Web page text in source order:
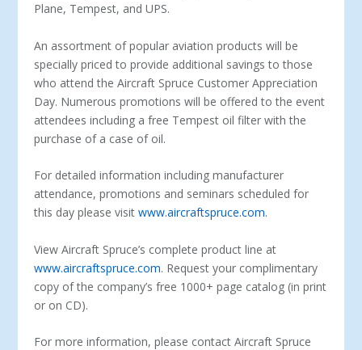
Plane, Tempest, and UPS.
An assortment of popular aviation products will be
specially priced to provide additional savings to those
who attend the Aircraft Spruce Customer Appreciation
Day. Numerous promotions will be offered to the event
attendees including a free Tempest oil filter with the
purchase of a case of oil.
For detailed information including manufacturer
attendance, promotions and seminars scheduled for
this day please visitwww.aircraftspruce.com.
View Aircraft Spruce’s complete product line at
www.aircraftspruce.com. Request your complimentary
copy of the company’s free 1000+ page catalog (in print
or on CD).
For more information, please contact Aircraft Spruce